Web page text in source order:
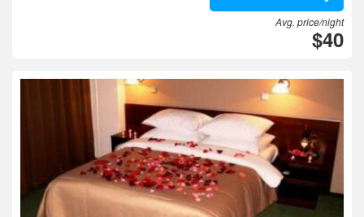
Avg. price/night
$40